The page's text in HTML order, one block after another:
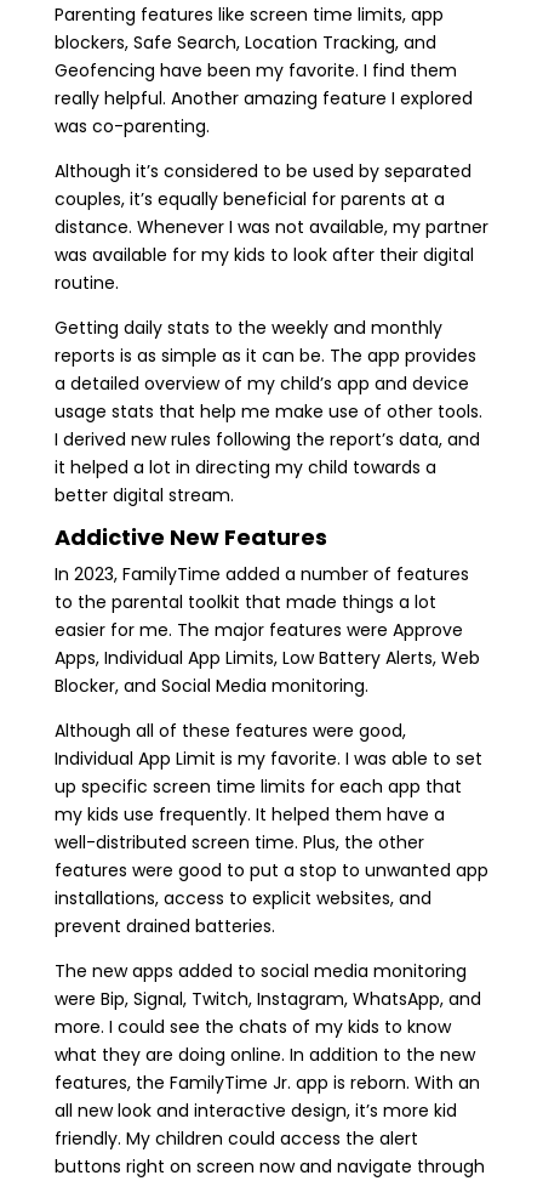
Parenting features like screen time limits, app
blockers, Safe Search, Location Tracking, and
Geofencing have been my favorite. I find them
really helpful. Another amazing feature I explored
was co-parenting.
Although it’s considered to be used by separated
couples, it’s equally beneficial for parents at a
distance. Whenever I was not available, my partner
was available for my kids to look after their digital
routine.
Getting daily stats to the weekly and monthly
reports is as simple as it can be. The app provides
a detailed overview of my child’s app and device
usage stats that help me make use of other tools.
I derived new rules following the report’s data, and
it helped a lot in directing my child towards a
better digital stream.
Addictive New Features
In 2023, FamilyTime added a number of features
to the parental toolkit that made things a lot
easier for me. The major features were Approve
Apps, Individual App Limits, Low Battery Alerts, Web
Blocker, and Social Media monitoring.
Although all of these features were good,
Individual App Limit is my favorite. I was able to set
up specific screen time limits for each app that
my kids use frequently. It helped them have a
well-distributed screen time. Plus, the other
features were good to put a stop to unwanted app
installations, access to explicit websites, and
prevent drained batteries.
The new apps added to social media monitoring
were Bip, Signal, Twitch, Instagram, WhatsApp, and
more. I could see the chats of my kids to know
what they are doing online. In addition to the new
features, the FamilyTime Jr. app is reborn. With an
all new look and interactive design, it’s more kid
friendly. My children could access the alert
buttons right on screen now and navigate through